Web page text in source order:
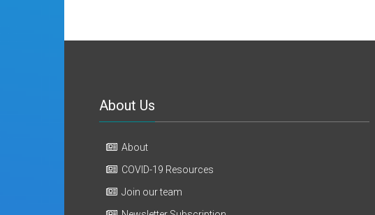
About Us
About
COVID-19 Resources
Join our team